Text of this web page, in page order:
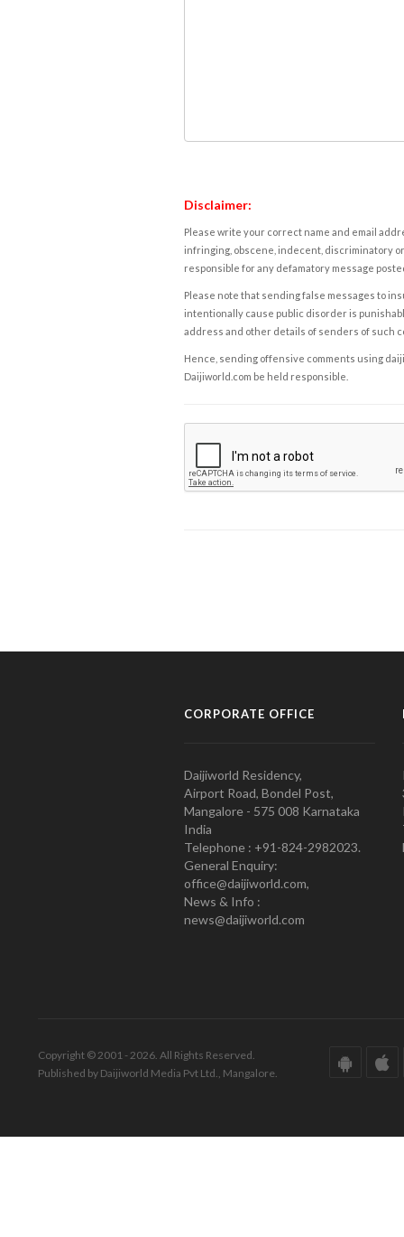
Disclaimer:
Please write your correct name and email
infringing, obscene, indecent, discriminatory
responsible for any defamatory message
Please note that sending false messages to
intentionally cause public disorder is
address and other details of senders of such
Hence, sending offensive comments using
Daijiworld.com be held responsible.
CORPORATE OFFICE
Daijiworld Residency,
Airport Road, Bondel Post,
Mangalore - 575 008 Karnataka
India
Telephone : +91-824-2982023.
General Enquiry:
office@daijiworld.com,
News & Info :
news@daijiworld.com
Copyright © 2001 - 2026. All Rights Reserved.
Published by Daijiworld Media Pvt Ltd., Mangalore.